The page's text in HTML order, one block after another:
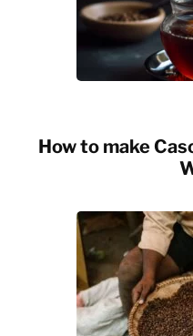
How to make